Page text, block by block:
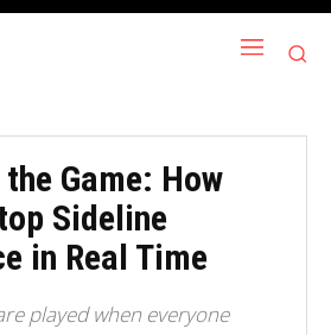
Game: How
Sideline
in Real Time
played when everyone